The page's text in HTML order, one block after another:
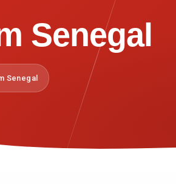
Senegal
Senegal